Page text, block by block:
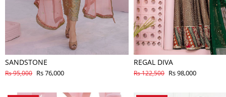
SANDSTONE
Rs 95,000 Rs 76,000
REGAL DIVA
Rs 122,500 Rs 98,000